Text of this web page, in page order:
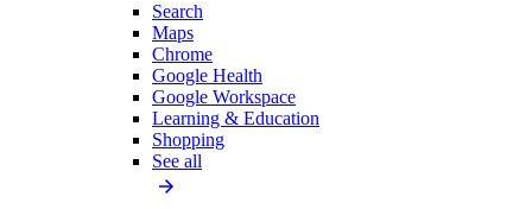
Search
Maps
Chrome
Google Health
Google Workspace
Learning & Education
Shopping
See all